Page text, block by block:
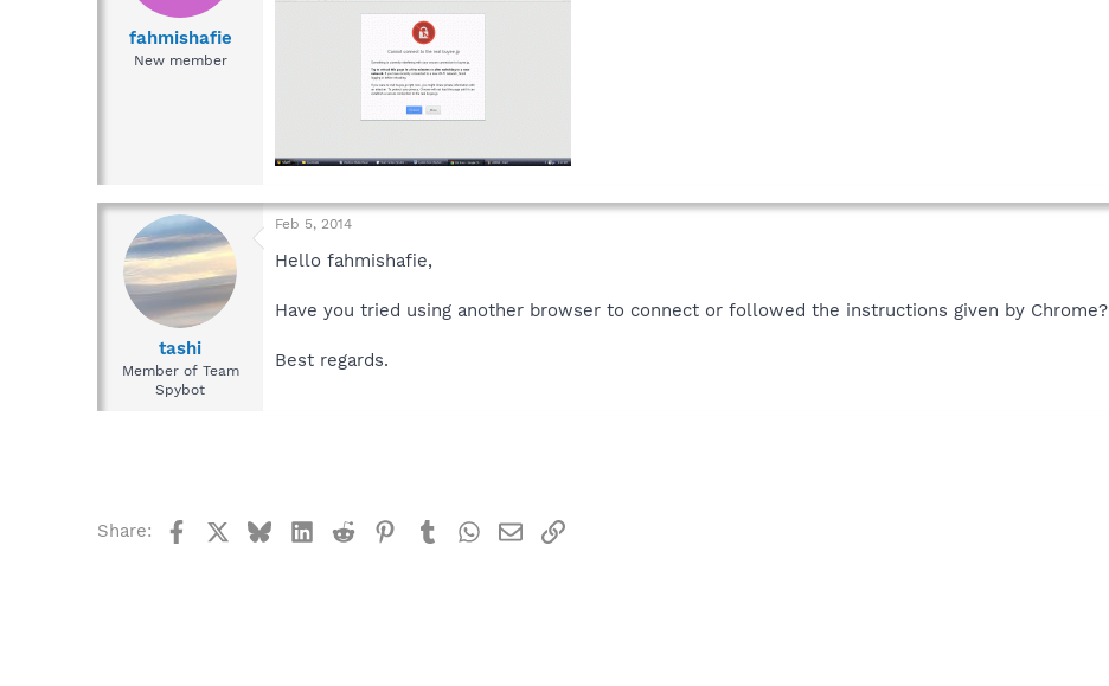
fahmishafie
New member
tashi
Member of Team
Spybot
Feb 5, 2014
Hello fahmishafie,
Have you tried using another browser to connect or followed the instructions given by Chrome?
Best regards.
Share: FacebookBlueskyLinkedIn
Reddit Pinterest
TumblrWhatsApp
EmailLink